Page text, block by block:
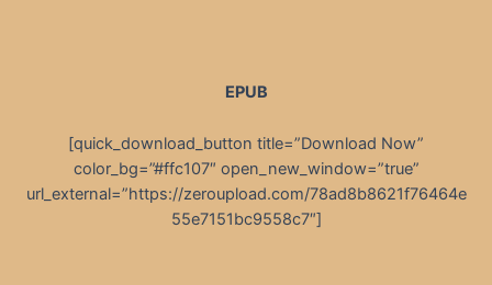
EPUB
[quick_download_button title=”Download Now”
color_bg=”#ffc107″ open_new_window=”true”
url_external=”https://zeroupload.com/78ad8b8621f76464e
55e7151bc9558c7″]